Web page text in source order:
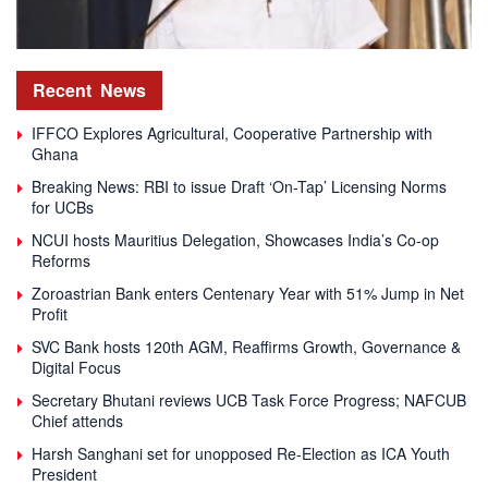
Recent News
IFFCO Explores Agricultural, Cooperative Partnership with
Ghana
Breaking News: RBI to issue Draft ‘On-Tap’ Licensing Norms
for UCBs
NCUI hosts Mauritius Delegation, Showcases India’s Co-op
Reforms
Zoroastrian Bank enters Centenary Year with 51% Jump in Net
Profit
SVC Bank hosts 120th AGM, Reaffirms Growth, Governance &
Digital Focus
Secretary Bhutani reviews UCB Task Force Progress; NAFCUB
Chief attends
Harsh Sanghani set for unopposed Re-Election as ICA Youth
President